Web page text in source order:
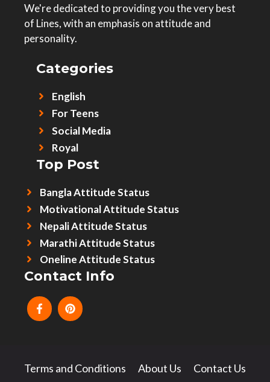
We're dedicated to providing you the very best
of Lines, with an emphasis on attitude and
personality.
Categories
English
For Teens
Social Media
Royal
Top Post
Bangla Attitude Status
Motivational Attitude Status
Nepali Attitude Status
Marathi Attitude Status
Oneline Attitude Status
Contact Info
Terms and Conditions About Us Contact Us